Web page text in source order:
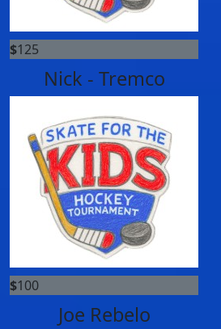
$125
Nick - Tremco
$100
Joe Rebelo